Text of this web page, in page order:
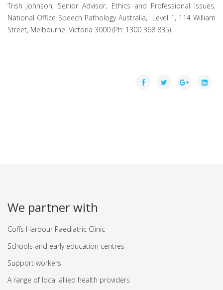
Trish Johnson, Senior Advisor, Ethics and Professional Issues,
National Office Speech Pathology Australia, Level 1, 114 William
Street, Melbourne, Victoria 3000 (Ph: 1300 368 835).
We partner with
Coffs Harbour Paediatric Clinic
Schools and early education centres
Support workers
A range of local allied health providers